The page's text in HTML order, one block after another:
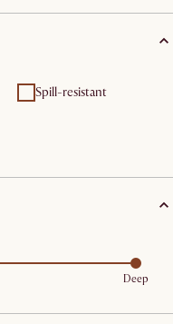
Spill-resistant
Deep